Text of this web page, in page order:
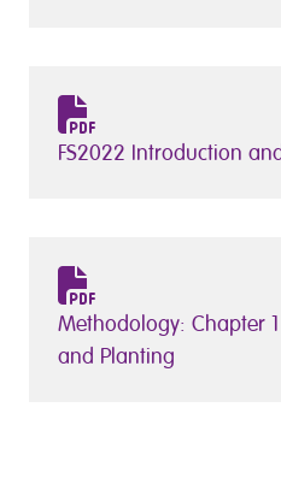
FS2022 Introduction
Methodology: Chapter
and Planting